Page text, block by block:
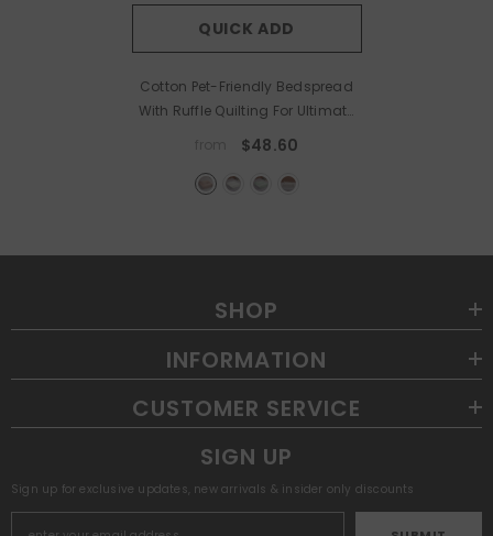
QUICK ADD
Cotton Pet-Friendly Bedspread
With Ruffle Quilting For Ultimate
Cozy Comfort - Sandred
$48.60
SHOP
INFORMATION
CUSTOMER SERVICE
SIGN UP
Sign up for exclusive updates, new arrivals & insider only discounts